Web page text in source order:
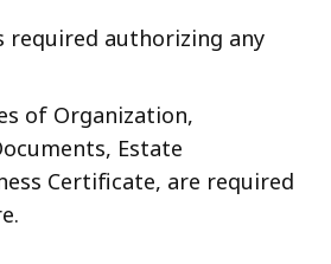
required authorizing any
of Organization,
Estate
Certificate, are required